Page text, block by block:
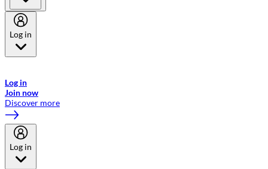
Log in
Log in
Join now
Discover more
Log in